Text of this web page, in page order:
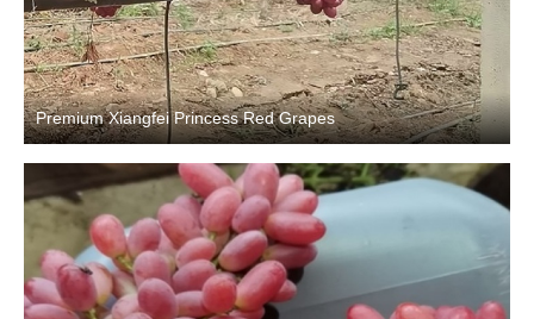
Premium Xiangfei Princess Red Grapes